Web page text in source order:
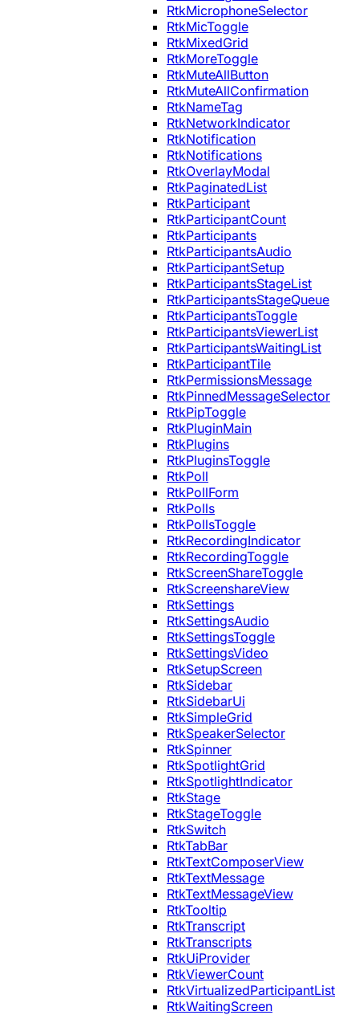
RtkMicrophoneSelector
RtkMicToggle
RtkMixedGrid
RtkMoreToggle
RtkMuteAllButton
RtkMuteAllConfirmation
RtkNameTag
RtkNetworkIndicator
RtkNotification
RtkNotifications
RtkOverlayModal
RtkPaginatedList
RtkParticipant
RtkParticipantCount
RtkParticipants
RtkParticipantsAudio
RtkParticipantSetup
RtkParticipantsStageList
RtkParticipantsStageQueue
RtkParticipantsToggle
RtkParticipantsViewerList
RtkParticipantsWaitingList
RtkParticipantTile
RtkPermissionsMessage
RtkPinnedMessageSelector
RtkPipToggle
RtkPluginMain
RtkPlugins
RtkPluginsToggle
RtkPoll
RtkPollForm
RtkPolls
RtkPollsToggle
RtkRecordingIndicator
RtkRecordingToggle
RtkScreenShareToggle
RtkScreenshareView
RtkSettings
RtkSettingsAudio
RtkSettingsToggle
RtkSettingsVideo
RtkSetupScreen
RtkSidebar
RtkSidebarUi
RtkSimpleGrid
RtkSpeakerSelector
RtkSpinner
RtkSpotlightGrid
RtkSpotlightIndicator
RtkStage
RtkStageToggle
RtkSwitch
RtkTabBar
RtkTextComposerView
RtkTextMessage
RtkTextMessageView
RtkTooltip
RtkTranscript
RtkTranscripts
RtkUiProvider
RtkViewerCount
RtkVirtualizedParticipantList
RtkWaitingScreen